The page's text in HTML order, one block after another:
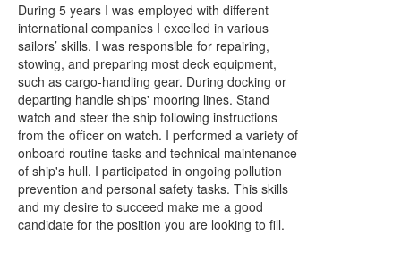
During 5 years I was employed with different
international companies I excelled in various
sailors’ skills. I was responsible for repairing,
stowing, and preparing most deck equipment,
such as cargo-handling gear. During docking or
departing handle ships' mooring lines. Stand
watch and steer the ship following instructions
from the officer on watch. I performed a variety of
onboard routine tasks and technical maintenance
of ship's hull. I participated in ongoing pollution
prevention and personal safety tasks. This skills
and my desire to succeed make me a good
candidate for the position you are looking to fill.